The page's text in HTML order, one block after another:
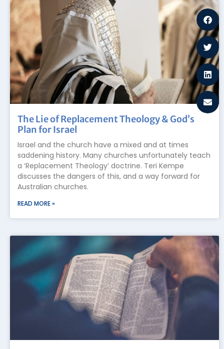
The Lie of Replacement Theology & God’s
Plan for Israel
Israel and the church have a mixed and at times
saddening history. Many churches unfortunately teach
a ‘Replacement Theology’ doctrine. Teri Kempe
discusses the dangers of this, and a way forward for
Australian churches.
READ MORE »